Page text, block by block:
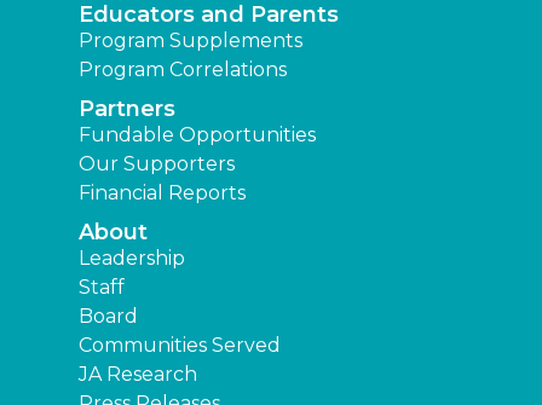
Educators and Parents
Program Supplements
Program Correlations
Partners
Fundable Opportunities
Our Supporters
Financial Reports
About
Leadership
Staff
Board
Communities Served
JA Research